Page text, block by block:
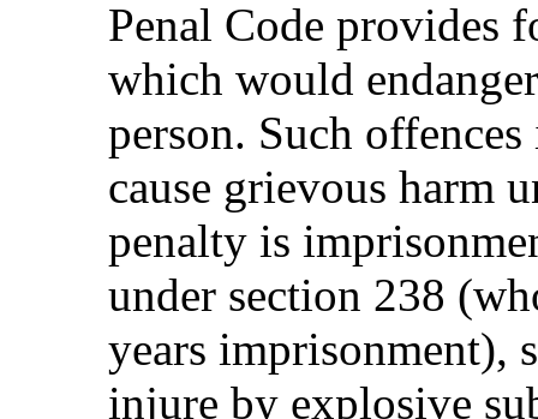
Penal Code provides
which would
person. Such
cause grievous harm
penalty is
under section 238
years imprisonment),
injure by explosive